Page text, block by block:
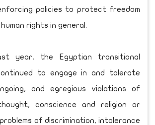
policies to protect freedom
rights in general.
year, the Egyptian transitional
to engage in and tolerate
and egregious violations of
conscience and religion or
of discrimination, intolerance